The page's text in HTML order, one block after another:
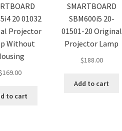
20 01032
Projector
Without
169.00
to cart
SMARTBOARD
SBM600i5 20-
01501-20 Original
Projector Lamp
$188.00
Add to cart